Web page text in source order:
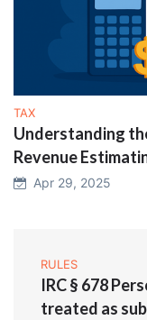
TAX
Understanding
Revenue
Apr 29, 2025
RULES
IRC § 678
treated as